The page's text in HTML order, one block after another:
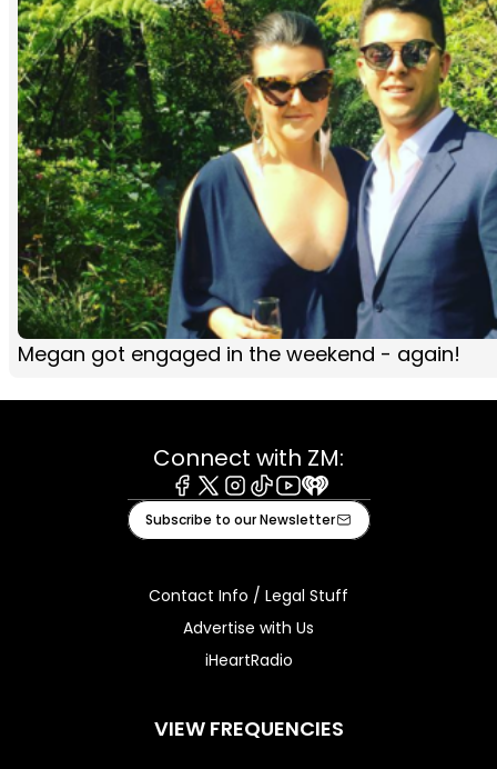
Megan got engaged in the weekend - again!
Connect with ZM:
Facebook
X Instagram
TiktokYoutube
iHeart
Subscribe to our Newsletter
Contact Info / Legal Stuff
Advertise with Us
iHeartRadio
VIEW FREQUENCIES